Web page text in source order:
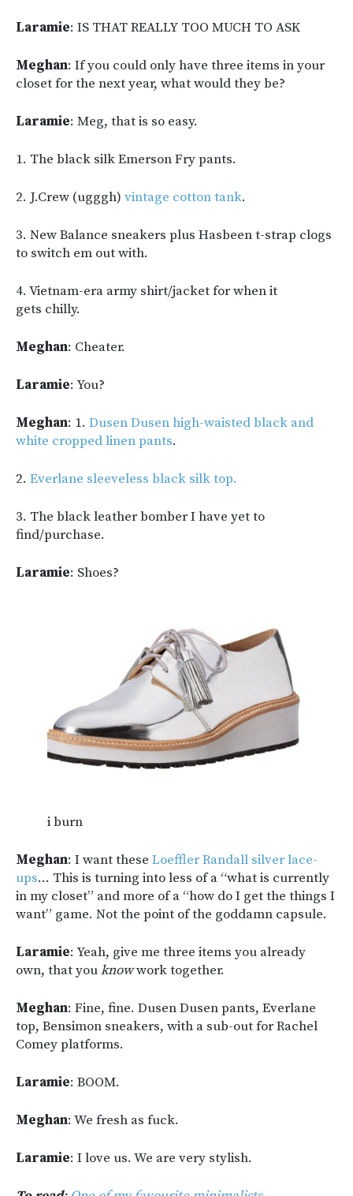
Laramie: IS THAT REALLY TOO MUCH TO ASK
Meghan: If you could only have three items in your
closet for the next year, what would they be?
Laramie: Meg, that is so easy.
1. The black silk Emerson Fry pants.
2. J.Crew (ugggh) vintage cotton tank.
3. New Balance sneakers plus Hasbeen t-strap clogs
to switch em out with.
4. Vietnam-era army shirt/jacket for when it
gets chilly.
Meghan: Cheater.
Laramie: You?
Meghan: 1. Dusen Dusen high-waisted black and
white cropped linen pants.
2. Everlane sleeveless black silk top.
3. The black leather bomber I have yet to
find/purchase.
Laramie: Shoes?
i burn
Meghan: I want these Loeffler Randall silver lace-
ups… This is turning into less of a “what is currently
in my closet” and more of a “how do I get the things I
want” game. Not the point of the goddamn capsule.
Laramie: Yeah, give me three items you already
own, that youknowwork together.
Meghan: Fine, fine. Dusen Dusen pants, Everlane
top, Bensimon sneakers, with a sub-out for Rachel
Comey platforms.
Laramie: BOOM.
Meghan: We fresh as fuck.
Laramie: I love us. We are very stylish.